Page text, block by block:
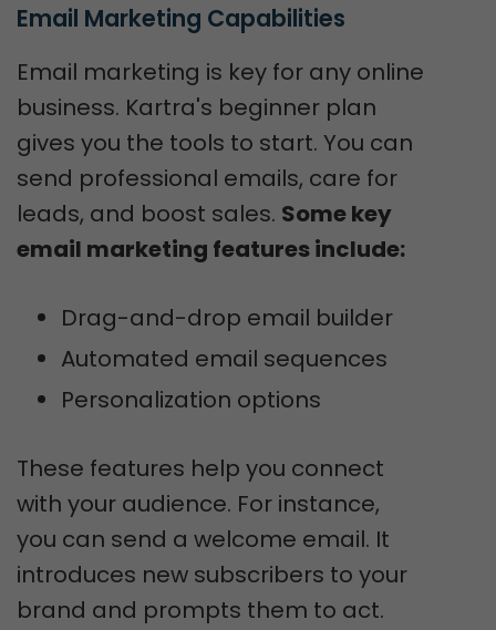
Email Marketing Capabilities
Email marketing is key for any online
business. Kartra's beginner plan
gives you the tools to start. You can
send professional emails, care for
leads, and boost sales. Some key
email marketing features include:
Drag-and-drop email builder
Automated email sequences
Personalization options
These features help you connect
with your audience. For instance,
you can send a welcome email. It
introduces new subscribers to your
brand and prompts them to act.